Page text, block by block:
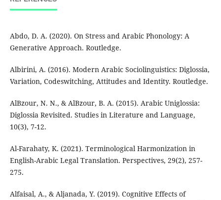
Abdo, D. A. (2020). On Stress and Arabic Phonology: A
Generative Approach. Routledge.
Albirini, A. (2016). Modern Arabic Sociolinguistics: Diglossia,
Variation, Codeswitching, Attitudes and Identity. Routledge.
AlBzour, N. N., & AlBzour, B. A. (2015). Arabic Uniglossia:
Diglossia Revisited. Studies in Literature and Language,
10(3), 7-12.
Al-Farahaty, K. (2021). Terminological Harmonization in
English-Arabic Legal Translation. Perspectives, 29(2), 257-
275.
Alfaisal, A., & Aljanada, Y. (2019). Cognitive Effects of